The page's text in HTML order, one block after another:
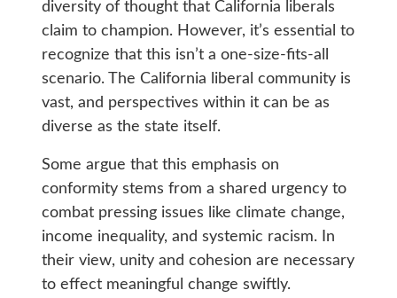
diversity of thought that California liberals
claim to champion. However, it’s essential to
recognize that this isn’t a one-size-fits-all
scenario. The California liberal community is
vast, and perspectives within it can be as
diverse as the state itself.
Some argue that this emphasis on
conformity stems from a shared urgency to
combat pressing issues like climate change,
income inequality, and systemic racism. In
their view, unity and cohesion are necessary
to effect meaningful change swiftly.